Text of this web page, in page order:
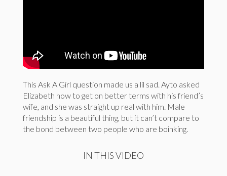
This Ask A Girl question made us a lil sad. Ayto asked
Elizabeth how to get on better terms with his friend’s
wife, and she was straight up real with him. Male
friendship is a beautiful thing, but it can’t compare to
the bond between two people who are boinking.
IN THIS VIDEO